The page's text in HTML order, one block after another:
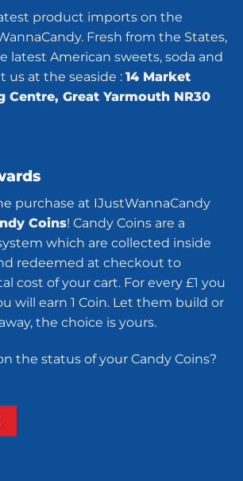
product imports on the
Fresh from the States,
latest American sweets, soda and
us at the seaside : 14 Market
Centre, Great Yarmouth NR30
purchase at IJustWannaCandy
Coins! Candy Coins are a
which are collected inside
redeemed at checkout to
cost of your cart. For every £1 you
will earn 1 Coin. Let them build or
the choice is yours.
the status of your Candy Coins?